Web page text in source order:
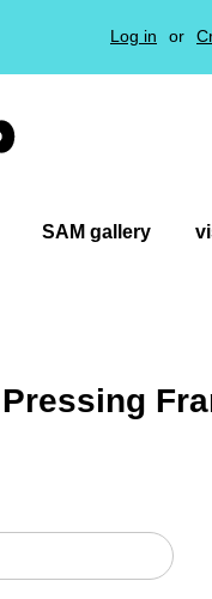
Log in or
SAM gallery